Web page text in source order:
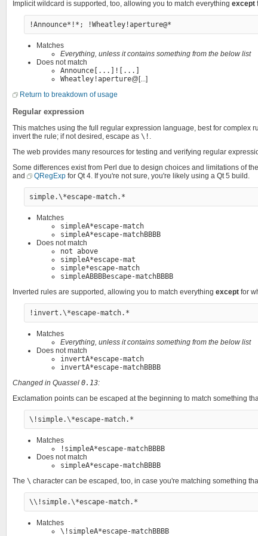
Implicit wildcard is supported, too, allowing you to match everything except
Matches
Everything, unless it contains something from the below list
Does not match
Announce[...]![...]
Wheatley!aperture@[...]
Return to breakdown of usage
Regular expression
This matches using the full regular expression language, best for complex
invert the rule; if not desired, escape as \! .
The web provides many resources for testing and verifying regular
Some differences exist from Perl due to design choices and limitations of
and
QRegExp for Qt 4. If you're not sure, you're likely using a Qt 5 build.
Matches
simpleA*escape-match
simpleA*escape-matchBBBB
Does not match
not above
simpleA*escape-mat
simple*escape-match
simpleABBBBescape-matchBBBB
Inverted rules are supported, allowing you to match everything except for
Matches
Everything, unless it contains something from the below list
Does not match
invertA*escape-match
invertA*escape-matchBBBB
Changed in Quassel 0.13:
Exclamation points can be escaped at the beginning to match something
Matches
!simpleA*escape-matchBBBB
Does not match
simpleA*escape-matchBBBB
The \ character can be escaped, too, in case you're matching something
Matches
\!simpleA*escape-matchBBBB